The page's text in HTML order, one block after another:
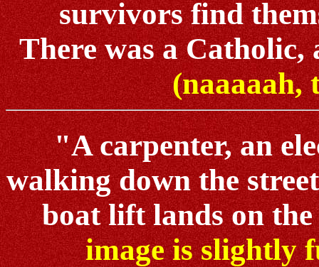
survivors find
There was a
(naaaaah,
"A carpenter, an
walking down the
boat lift lands on
image is slightly